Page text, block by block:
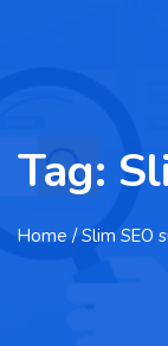
Tag:
Home / Slim SEO